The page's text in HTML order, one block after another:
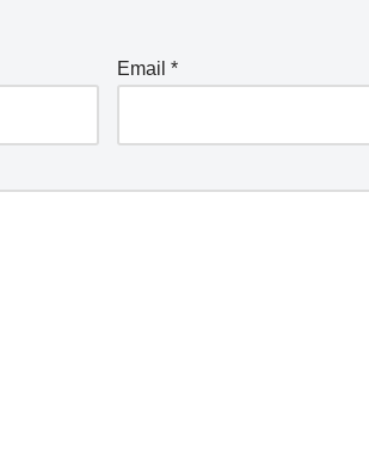
Email *